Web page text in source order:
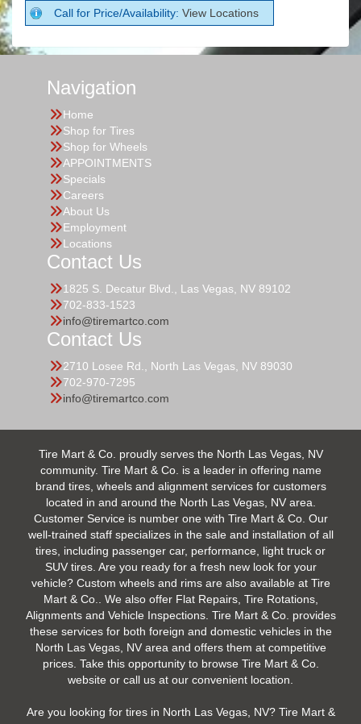
Call for Price/Availability: View Locations
Navigation
Home
Shop for Tires
Shop for Wheels
APPOINTMENTS
Specials
Careers
About Us
Employment
Locations
Contact Us
1825 S. Decatur Blvd., Las Vegas, NV 89102
702-833-1523
info@tiremartco.com
Contact Us
2710 Losee Rd., North Las Vegas, NV 89030
702-970-7295
info@tiremartco.com
Tire Mart & Co. proudly serves the North Las Vegas, NV
community. Tire Mart & Co. is a leader in offering name
brand tires, wheels and alignment services for customers
located in and around the North Las Vegas, NV area.
Customer Service is number one with Tire Mart & Co. Our
well-trained staff specializes in the sale and installation of all
tires, including passenger car, performance, light truck or
SUV tires. Are you ready for a fresh new look for your
vehicle? Custom wheels and rims are also available at Tire
Mart & Co.. We also offer Flat Repairs, Tire Rotations,
Alignments and Vehicle Inspections. Tire Mart & Co. provides
these services for both foreign and domestic vehicles in the
North Las Vegas, NV area and offers them at competitive
prices. Take this opportunity to browse Tire Mart & Co.
website or call us at our convenient location.
Are you looking for tires in North Las Vegas, NV? Tire Mart &